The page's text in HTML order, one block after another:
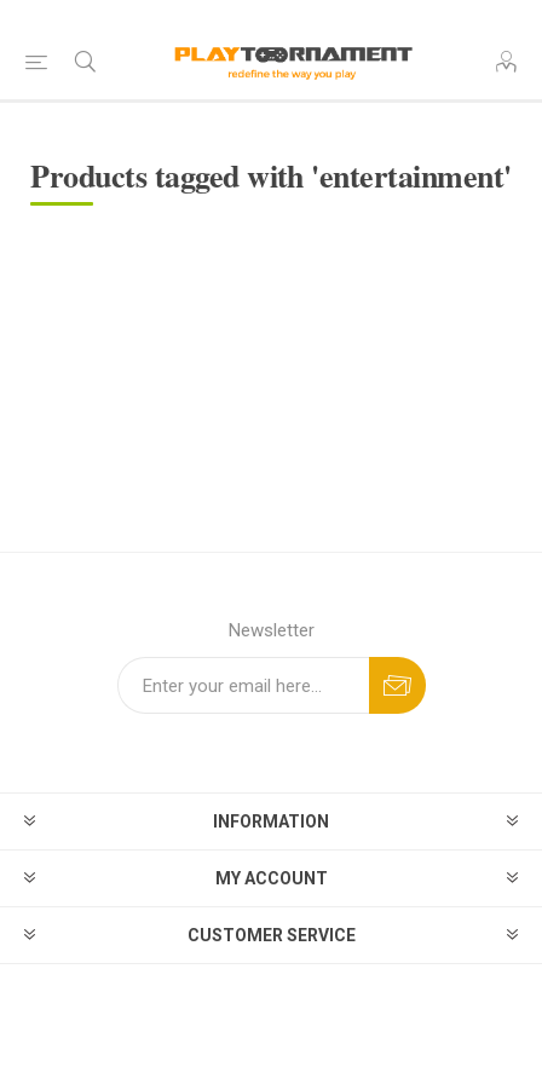
Products tagged with 'entertainment'
Newsletter
INFORMATION
MY ACCOUNT
CUSTOMER SERVICE